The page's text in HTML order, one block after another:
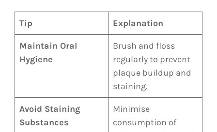
Tip Explanation
Maintain Oral
Hygiene
Brush and floss
regularly to prevent
plaque buildup and
staining.
Avoid Staining
Substances
Minimise
consumption of